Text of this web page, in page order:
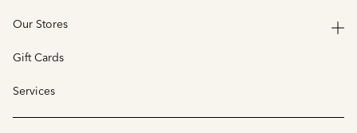
Our Stores
Gift Cards
Services